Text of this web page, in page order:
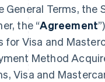
Terms, the
the “Agreement
for Visa and
Method
Visa and